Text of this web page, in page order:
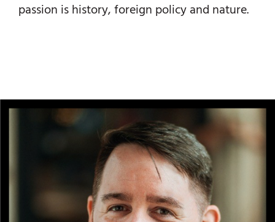
passion is history, foreign policy and nature.